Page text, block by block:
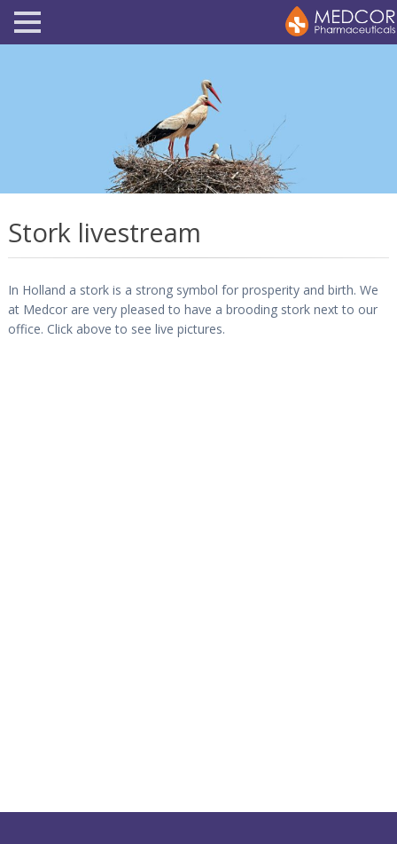
Stork livestream
In Holland a stork is a strong symbol for prosperity and birth. We
at Medcor are very pleased to have a brooding stork next to our
office. Click above to see live pictures.